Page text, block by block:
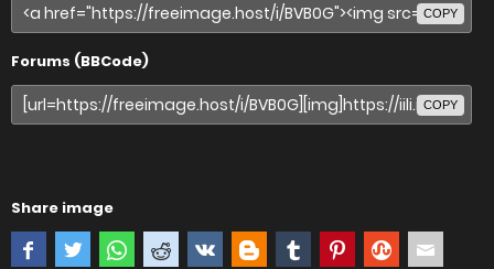
COPY
Forums (BBCode)
COPY
Share image